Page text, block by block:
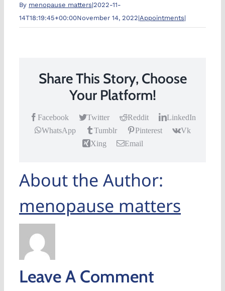
By menopause matters|2022-11-
14T18:19:45+00:00November 14, 2022|Appointments|
Share This Story, Choose
Your Platform!
Facebook Twitter Reddit
LinkedIn
WhatsApp
Tumblr Pinterest
Vk
Xing
Email
About the Author:
menopause matters
Leave A Comment